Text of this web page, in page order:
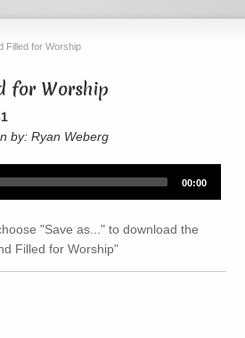
Filled for Worship
for Worship
by: Ryan Weberg
00:00
"Save as..." to download the
Filled for Worship"